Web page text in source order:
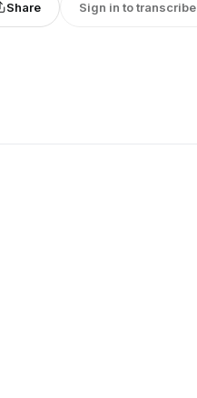
Share Sign in to transcribe